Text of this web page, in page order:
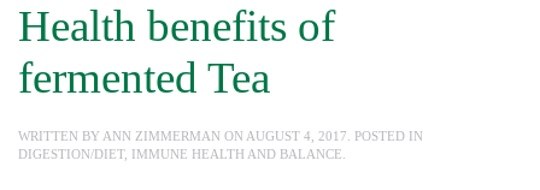
Health benefits of
fermented Tea
WRITTEN BY ANN ZIMMERMAN ON AUGUST 4, 2017 . POSTED IN
DIGESTION/DIET, IMMUNE HEALTH AND BALANCE